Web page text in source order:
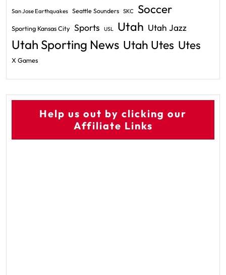
San Jose Earthquakes Seattle Sounders SKC Soccer
Sporting Kansas City Sports USL Utah Utah Jazz
Utah Sporting News Utah Utes Utes
X Games
Help us out by clicking our
Affiliate Links